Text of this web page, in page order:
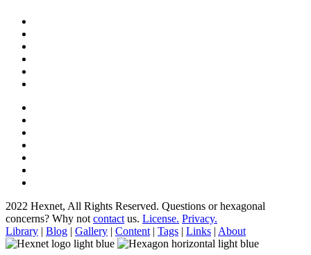
2022 Hexnet, All Rights Reserved. Questions or hexagonal
concerns? Why not contact us. License. Privacy.
Library | Blog | Gallery | Content | Tags | Links | About